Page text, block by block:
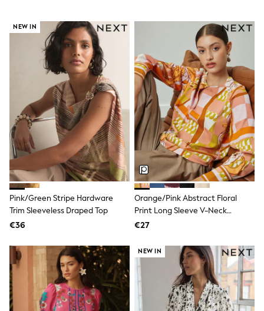
Jumpsuits & Playsuits
Multipacks
All Holiday Shop
Tops
Dresses
Shorts
Skirts
Sandals & Sliders
Rash Vests
Sun Safe Swimwear
Sun Hats & Caps
All Footwear
New In
Boots
Half Sizes
Slippers
Trainers
All Underwear
New In
Nighties
Pyjamas
Robes
Socks & Tights
NEW IN
Pink/Green Stripe Hardware
Trim Sleeveless Draped Top
€36
Orange/Pink Abstract Floral
Print Long Sleeve V-Neck
Overhead Blouse
€27
NEW IN